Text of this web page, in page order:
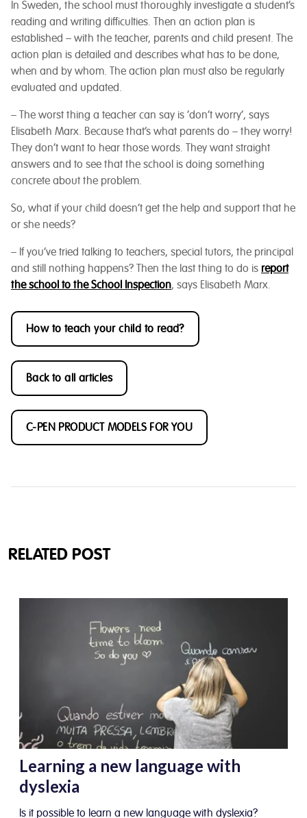
In Sweden, the school must thoroughly investigate a student’s
reading and writing difficulties. Then an action plan is
established – with the teacher, parents and child present. The
action plan is detailed and describes what has to be done,
when and by whom. The action plan must also be regularly
evaluated and updated.
– The worst thing a teacher can say is ‘don’t worry’, says
Elisabeth Marx. Because that’s what parents do – they worry!
They don’t want to hear those words. They want straight
answers and to see that the school is doing something
concrete about the problem.
So, what if your child doesn’t get the help and support that he
or she needs?
– If you’ve tried talking to teachers, special tutors, the principal
and still nothing happens? Then the last thing to do is report
the school to the School Inspection, says Elisabeth Marx.
How to teach your child to read?
Back to all articles
C-PEN PRODUCT MODELS FOR YOU
RELATED POST
Learning a new language with
dyslexia
Is it possible to learn a new language with dyslexia?